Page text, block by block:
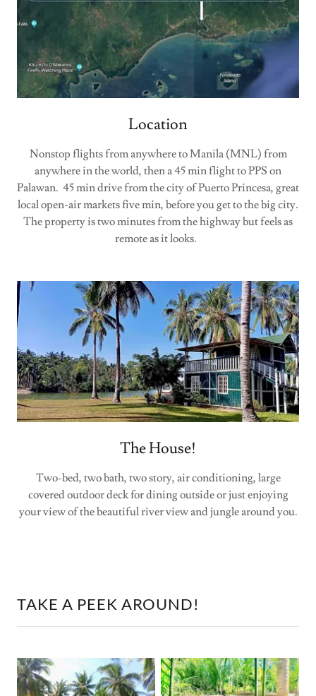
Location
Nonstop flights from anywhere to Manila (MNL) from
anywhere in the world, then a 45 min flight to PPS on
Palawan. 45 min drive from the city of Puerto Princesa, great
local open-air markets five min, before you get to the big city.
The property is two minutes from the highway but feels as
remote as it looks.
The House!
Two-bed, two bath, two story, air conditioning, large
covered outdoor deck for dining outside or just enjoying
your view of the beautiful river view and jungle around you.
TAKE A PEEK AROUND!